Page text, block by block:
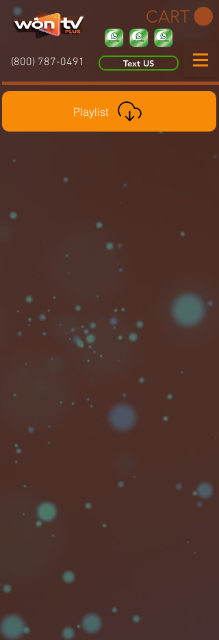
(800) 787-0491 Text US
CART
Playlist